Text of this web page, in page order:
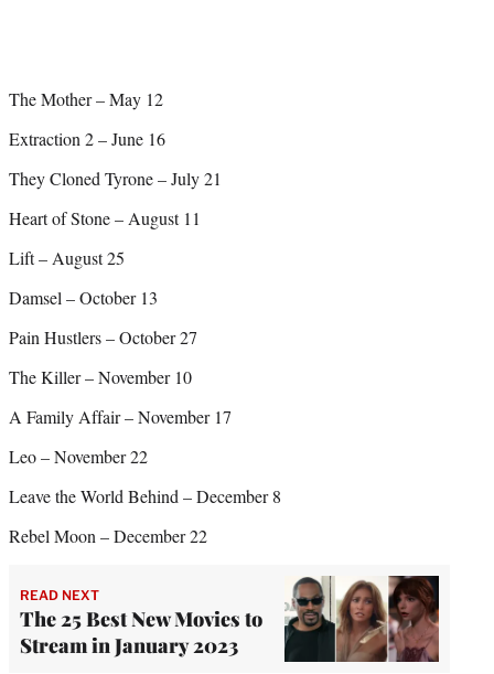
The Mother – May 12
Extraction 2 – June 16
They Cloned Tyrone – July 21
Heart of Stone – August 11
Lift – August 25
Damsel – October 13
Pain Hustlers – October 27
The Killer – November 10
A Family Affair – November 17
Leo – November 22
Leave the World Behind – December 8
Rebel Moon – December 22
READ NEXT
The 25 Best New Movies to
Stream in January 2023